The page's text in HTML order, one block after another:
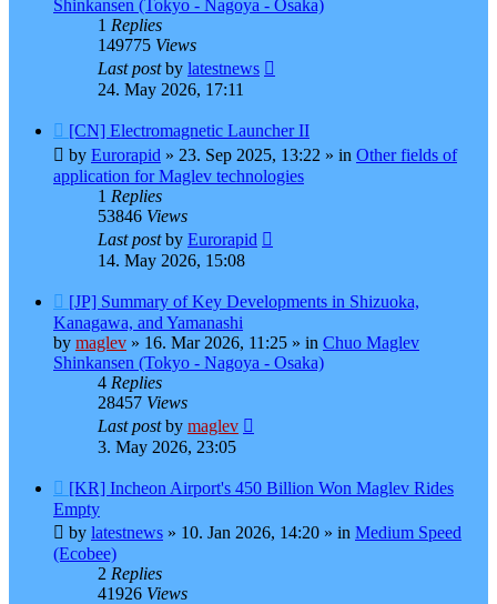
Shinkansen (Tokyo - Nagoya - Osaka)
1 Replies
149775 Views
Last postby latestnews
24. May 2026, 17:11
New
post
[CN] Electromagnetic Launcher II
by Eurorapid » 23. Sep 2025, 13:22 » in Other fields of
application for Maglev technologies
1 Replies
53846 Views
Last postby Eurorapid
14. May 2026, 15:08
New
post
[JP] Summary of Key Developments in Shizuoka,
Kanagawa, and Yamanashi
by maglev » 16. Mar 2026, 11:25 » in Chuo Maglev
Shinkansen (Tokyo - Nagoya - Osaka)
4 Replies
28457 Views
Last postby maglev
3. May 2026, 23:05
New
post
[KR] Incheon Airport's 450 Billion Won Maglev Rides
Empty
by latestnews » 10. Jan 2026, 14:20 » in Medium Speed
(Ecobee)
2 Replies
41926 Views